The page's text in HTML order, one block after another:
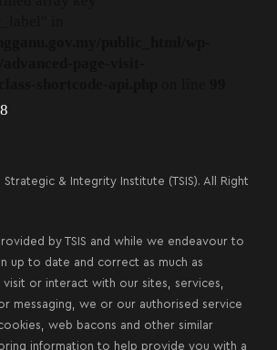
& Integrity Institute (TSIS). All Right
by TSIS and while we endeavour to
up to date and correct as much as
visit or interact with our sites, services,
messaging, we or our authorised service
web bacons and other similar
information to help provide you with a